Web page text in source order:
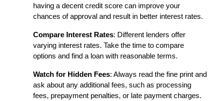
having a decent credit score can improve your
chances of approval and result in better interest rates.
Compare Interest Rates: Different lenders offer
varying interest rates. Take the time to compare
options and find a loan with reasonable terms.
Watch for Hidden Fees: Always read the fine print and
ask about any additional fees, such as processing
fees, prepayment penalties, or late payment charges.